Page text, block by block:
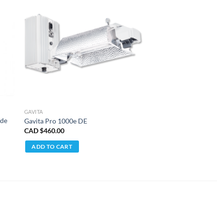
GAVITA
Gavita Pro 1000e DE
CAD $460.00
ADD TO CART